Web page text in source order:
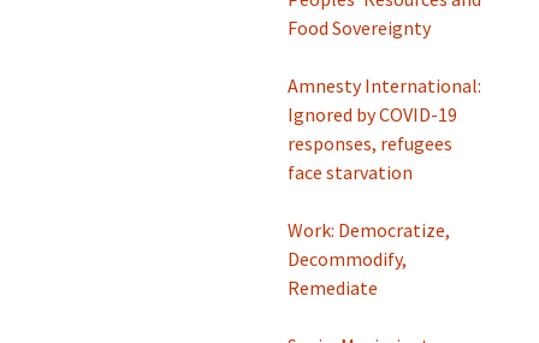
Food Sovereignty
Amnesty International:
Ignored by COVID-19
responses, refugees
face starvation
Work: Democratize,
Decommodify,
Remediate